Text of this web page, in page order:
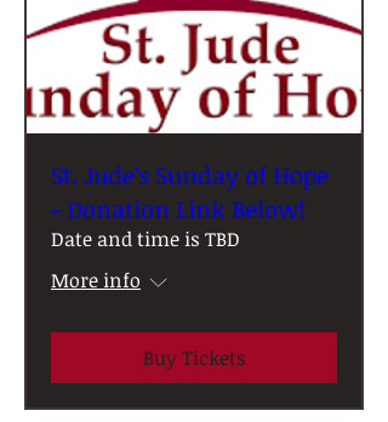
St. Jude's Sunday of Hope
- Donation Link Below!
Date and time is TBD
More info
Buy Tickets